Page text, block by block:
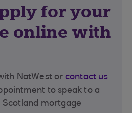
for your
online with
NatWest or contact us
to speak to a
Scotland mortgage